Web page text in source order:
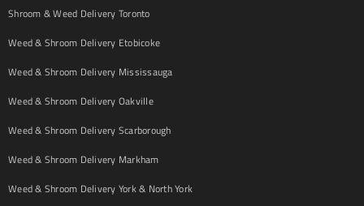
Shroom & Weed Delivery Toronto
Weed & Shroom Delivery Etobicoke
Weed & Shroom Delivery Mississauga
Weed & Shroom Delivery Oakville
Weed & Shroom Delivery Scarborough
Weed & Shroom Delivery Markham
Weed & Shroom Delivery York & North York